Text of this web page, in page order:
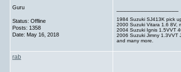
Guru
Status: Offline
Posts: 1358
Date: May 16, 2018
1984 Suzuki SJ413K pick
2000 Suzuki Vitara 1.6 8V,
2004 Suzuki Ignis 1.5VVT
2006 Suzuki Jimny 1.3VVT
and many more.
rab